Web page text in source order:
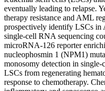
eventually leading to relapse.
therapy resistance and AML
prospectively identify LSCs in
single-cell RNA sequencing
microRNA-126 reporter
nucleophosmin 1 (NPM1)
monosomy detection in
LSCs from regenerating
response to chemotherapy.